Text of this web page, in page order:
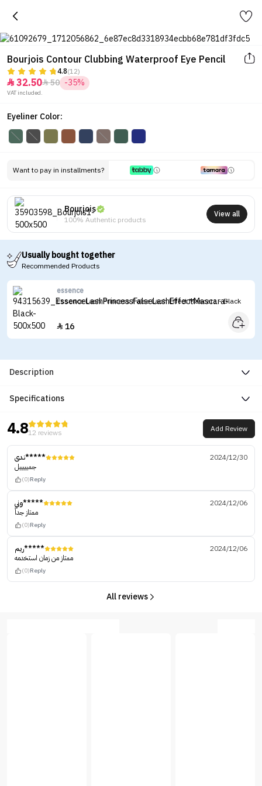
Bourjois Contour Clubbing Waterproof Eye Pencil
4.8(12)
 32.5050 -35%
VAT included.
Eyeliner Color:
Want to pay in installments?
Bourjois
100% Authentic products
View all
Usually bought together
Recommended Products
essence
Essence Lash Princess False Lash Effect Mascara - Black
 16
Description
Specifications
4.812 reviews Add Review
ندى*****
2024/12/30
جميييييل
(0)Reply
وني*****
2024/12/06
ممتاز جداً
(0)Reply
ريم*****
2024/12/06
ممتاز من زمان استخدمه
(0)Reply
All reviews